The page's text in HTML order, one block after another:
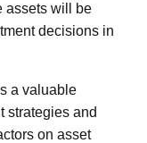
assets will be
decisions in
a valuable
strategies and
on asset